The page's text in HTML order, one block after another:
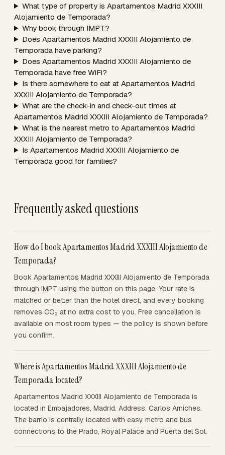
What type of property is Apartamentos Madrid XXXIII
Alojamiento de Temporada?
Why book through IMPT?
Does Apartamentos Madrid XXXIII Alojamiento de
Temporada have parking?
Does Apartamentos Madrid XXXIII Alojamiento de
Temporada have free WiFi?
Is there somewhere to eat at Apartamentos Madrid
XXXIII Alojamiento de Temporada?
What are the check-in and check-out times at
Apartamentos Madrid XXXIII Alojamiento de Temporada?
What is the nearest metro to Apartamentos Madrid
XXXIII Alojamiento de Temporada?
Is Apartamentos Madrid XXXIII Alojamiento de
Temporada good for families?
Frequently asked questions
How do I book Apartamentos Madrid XXXIII Alojamiento de
Temporada?
Book Apartamentos Madrid XXXIII Alojamiento de Temporada
through IMPT using the button on this page. Your rate is
matched or better than the hotel direct, and every booking
removes CO₂ at no extra cost to you. Free cancellation is
available on most room types — the policy is shown before
you confirm.
Where is Apartamentos Madrid XXXIII Alojamiento de
Temporada located?
Apartamentos Madrid XXXIII Alojamiento de Temporada is
located in Embajadores, Madrid. Address: Carlos Arniches.
The barrio is centrally located with easy metro and bus
connections to the Prado, Royal Palace and Puerta del Sol.